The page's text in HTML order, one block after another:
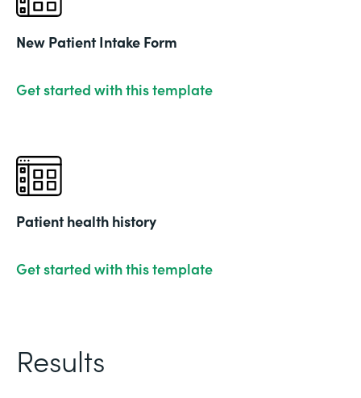
New Patient Intake Form
Get started with this template
Patient health history
Get started with this template
Results